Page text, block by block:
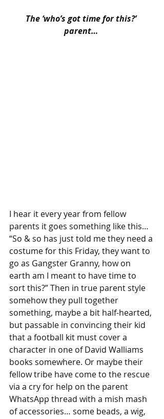
The ‘who’s got time for this?’
parent…
I hear it every year from fellow
parents it goes something like this…
“So & so has just told me they need a
costume for this Friday, they want to
go as Gangster Granny, how on
earth am I meant to have time to
sort this?” Then in true parent style
somehow they pull together
something, maybe a bit half-hearted,
but passable in convincing their kid
that a football kit must cover a
character in one of David Walliams
books somewhere. Or maybe their
fellow tribe have come to the rescue
via a cry for help on the parent
WhatsApp thread with a mish mash
of accessories… some beads, a wig,